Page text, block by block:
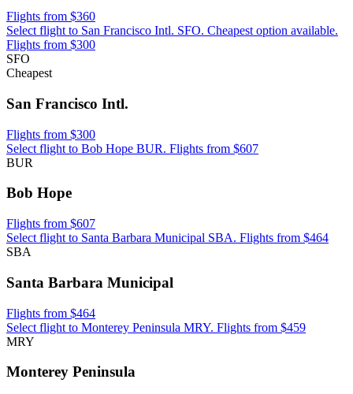
Flights from $360
Select flight to San Francisco Intl. SFO. Cheapest option available.
Flights from $300
SFO
Cheapest
San Francisco Intl.
Flights from $300
Select flight to Bob Hope BUR. Flights from $607
BUR
Bob Hope
Flights from $607
Select flight to Santa Barbara Municipal SBA. Flights from $464
SBA
Santa Barbara Municipal
Flights from $464
Select flight to Monterey Peninsula MRY. Flights from $459
MRY
Monterey Peninsula